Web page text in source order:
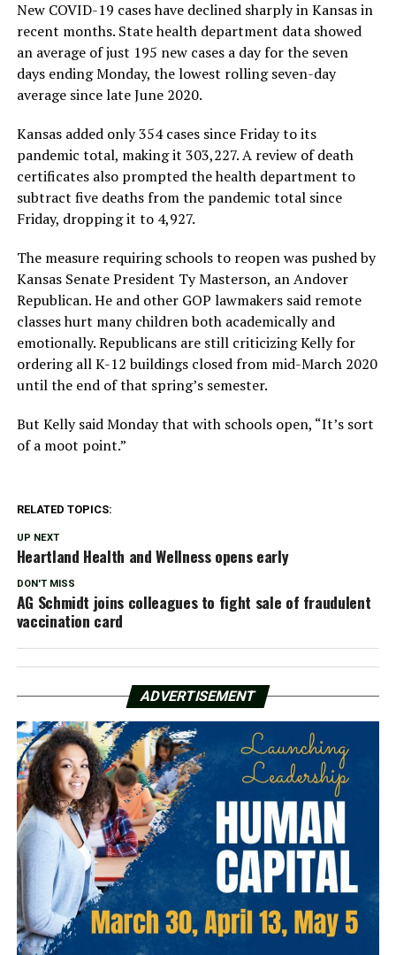
New COVID-19 cases have declined sharply in Kansas in
recent months. State health department data showed
an average of just 195 new cases a day for the seven
days ending Monday, the lowest rolling seven-day
average since late June 2020.
Kansas added only 354 cases since Friday to its
pandemic total, making it 303,227. A review of death
certificates also prompted the health department to
subtract five deaths from the pandemic total since
Friday, dropping it to 4,927.
The measure requiring schools to reopen was pushed by
Kansas Senate President Ty Masterson, an Andover
Republican. He and other GOP lawmakers said remote
classes hurt many children both academically and
emotionally. Republicans are still criticizing Kelly for
ordering all K-12 buildings closed from mid-March 2020
until the end of that spring’s semester.
But Kelly said Monday that with schools open, “It’s sort
of a moot point.”
RELATED TOPICS:
UP NEXT
Heartland Health and Wellness opens early
DON'T MISS
AG Schmidt joins colleagues to fight sale of fraudulent
vaccination card
ADVERTISEMENT